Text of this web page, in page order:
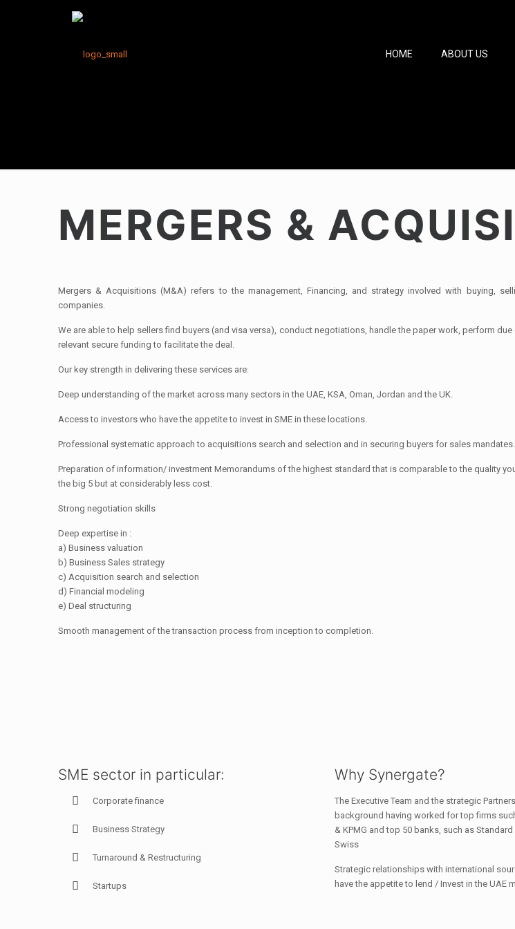
HOME ABOUT US
MERGERS &
Mergers & Acquisitions (M&A) refers to the management, Financing, and strategy involved with buying,
companies.
We are able to help sellers find buyers (and visa versa), conduct negotiations, handle the paper work, perform
relevant secure funding to facilitate the deal.
Our key strength in delivering these services are:
Deep understanding of the market across many sectors in the UAE, KSA, Oman, Jordan and the UK.
Access to investors who have the appetite to invest in SME in these locations.
Professional systematic approach to acquisitions search and selection and in securing buyers for sales mandates.
Preparation of information/ investment Memorandums of the highest standard that is comparable to the quality
the big 5 but at considerably less cost.
Strong negotiation skills
Deep expertise in :
a) Business valuation
b) Business Sales strategy
c) Acquisition search and selection
d) Financial modeling
e) Deal structuring
Smooth management of the transaction process from inception to completion.
SME sector in particular:
Corporate finance
Business Strategy
Turnaround & Restructuring
Startups
Why Synergate?
The Executive Team and the strategic
background having worked for top firms
& KPMG and top 50 banks, such as
Swiss
Strategic relationships with international
have the appetite to lend / Invest in the UAE